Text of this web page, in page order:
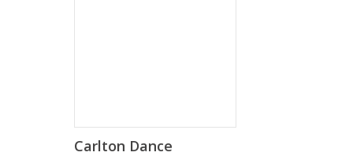
Carlton Dance